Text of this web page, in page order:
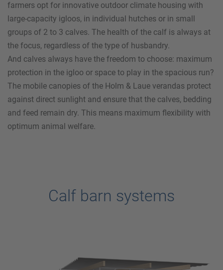
farmers opt for innovative outdoor climate housing with
large-capacity igloos, in individual hutches or in small
groups of 2 to 3 calves. The health of the calf is always at
the focus, regardless of the type of husbandry.
And calves always have the freedom to choose: maximum
protection in the igloo or space to play in the spacious run?
The mobile canopies of the Holm & Laue verandas protect
against direct sunlight and ensure that the calves, bedding
and feed remain dry. This means maximum flexibility with
optimum animal welfare.
Calf barn systems